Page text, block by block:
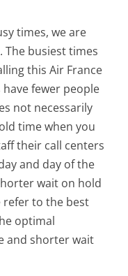
times, we are
The busiest times
this Air France
fewer people
not necessarily
time when you
their call centers
and day of the
wait on hold
refer to the best
optimal
and shorter wait